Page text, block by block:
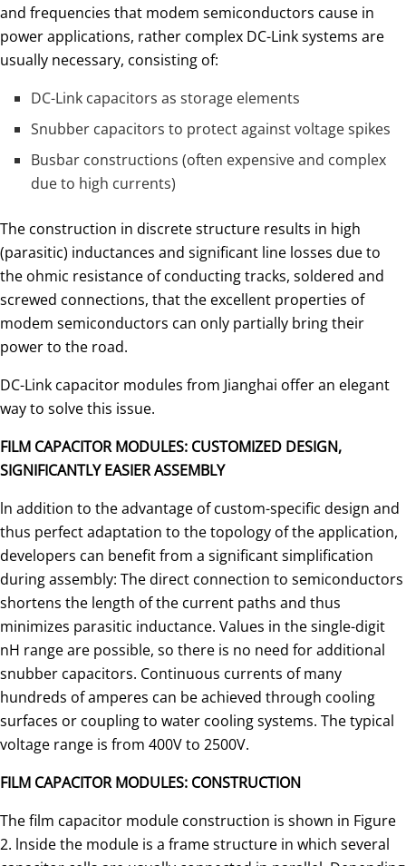
and frequencies that modem semiconductors cause in
power applications, rather complex DC-Link systems are
usually necessary, consisting of:
DC-Link capacitors as storage elements
Snubber capacitors to protect against voltage spikes
Busbar constructions (often expensive and complex
due to high currents)
The construction in discrete structure results in high
(parasi­tic) inductances and significant line losses due to
the ohmic resistance of conducting tracks, soldered and
screwed connections, that the excellent properties of
modem semiconductors can only partially bring their
power to the road.
DC-Link capacitor modules from Jianghai offer an elegant
way to solve this issue.
FILM CAPACITOR MODULES: CUSTOMIZED DESIGN,
SIGNIFICANTLY EASIER ASSEMBLY
ln addition to the advantage of custom-specific design and
thus perfect adaptation to the topology of the application,
de­velopers can benefit from a significant simplification
during assembly: The direct connection to semiconductors
shortens the length of the current paths and thus
minimizes parasitic in­ductance. Values in the single-digit
nH range are possible, so there is no need for additional
snubber capacitors. Continuous currents of many
hundreds of amperes can be achieved through cooling
surfaces or coupling to water cooling systems. The typical
voltage range is from 400V to 2500V.
FILM CAPACITOR MODULES: CONSTRUCTION
The film capacitor module construction is shown in Figure
2. lnside the module is a frame structure in which several